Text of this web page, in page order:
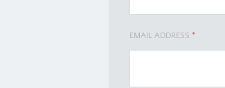
EMAIL ADDRESS *